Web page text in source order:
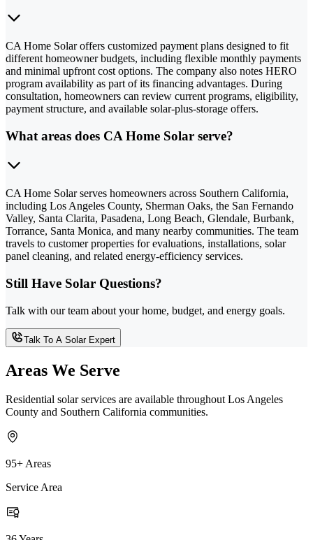
CA Home Solar offers customized payment plans designed to fit
different homeowner budgets, including flexible monthly payments
and minimal upfront cost options. The company also notes HERO
program availability as part of its financing advantages. During
consultation, homeowners can review current programs, eligibility,
payment structure, and available solar-plus-storage offers.
What areas does CA Home Solar serve?
CA Home Solar serves homeowners across Southern California,
including Los Angeles County, Sherman Oaks, the San Fernando
Valley, Santa Clarita, Pasadena, Long Beach, Glendale, Burbank,
Torrance, Santa Monica, and many nearby communities. The team
travels to customer properties for evaluations, installations, solar
panel cleaning, and related energy-efficiency services.
Still Have Solar Questions?
Talk with our team about your home, budget, and energy goals.
Talk To A Solar Expert
Areas We Serve
Residential solar services are available throughout Los Angeles
County and Southern California communities.
95+ Areas
Service Area